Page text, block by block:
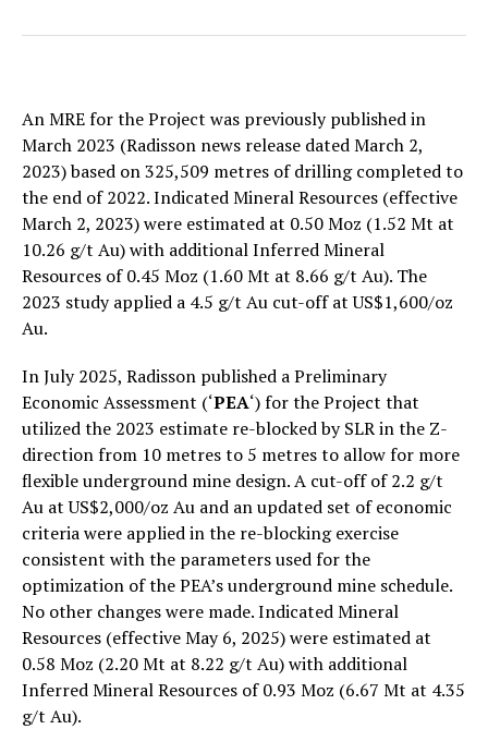
An MRE for the Project was previously published in
March 2023 (Radisson news release dated March 2,
2023) based on 325,509 metres of drilling completed to
the end of 2022. Indicated Mineral Resources (effective
March 2, 2023) were estimated at 0.50 Moz (1.52 Mt at
10.26 g/t Au) with additional Inferred Mineral
Resources of 0.45 Moz (1.60 Mt at 8.66 g/t Au). The
2023 study applied a 4.5 g/t Au cut-off at US$1,600/oz
Au.
In July 2025, Radisson published a Preliminary
Economic Assessment (‘PEA‘) for the Project that
utilized the 2023 estimate re-blocked by SLR in the Z-
direction from 10 metres to 5 metres to allow for more
flexible underground mine design. A cut-off of 2.2 g/t
Au at US$2,000/oz Au and an updated set of economic
criteria were applied in the re-blocking exercise
consistent with the parameters used for the
optimization of the PEA’s underground mine schedule.
No other changes were made. Indicated Mineral
Resources (effective May 6, 2025) were estimated at
0.58 Moz (2.20 Mt at 8.22 g/t Au) with additional
Inferred Mineral Resources of 0.93 Moz (6.67 Mt at 4.35
g/t Au).